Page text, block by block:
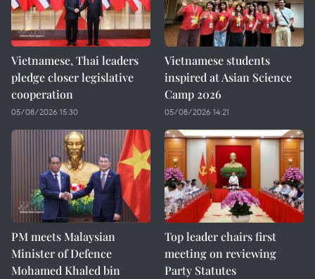
Vietnamese, Thai leaders
pledge closer legislative
cooperation
05/08/2026 15:30
Vietnamese students
inspired at Asian Science
Camp 2026
05/08/2026 14:21
PM meets Malaysian
Minister of Defence
Mohamed Khaled bin
Top leader chairs first
meeting on reviewing
Party Statutes